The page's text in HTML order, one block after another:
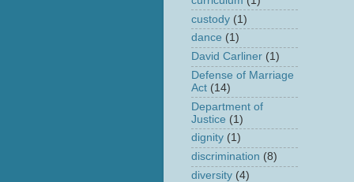
custody (1)
dance (1)
David Carliner (1)
Defense of Marriage
Act (14)
Department of
Justice (1)
dignity (1)
discrimination (8)
diversity (4)